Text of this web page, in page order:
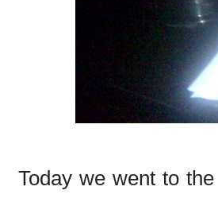
Today we went to